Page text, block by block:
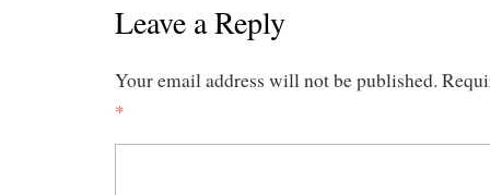
Leave a Reply
Your email address will not be published.
*